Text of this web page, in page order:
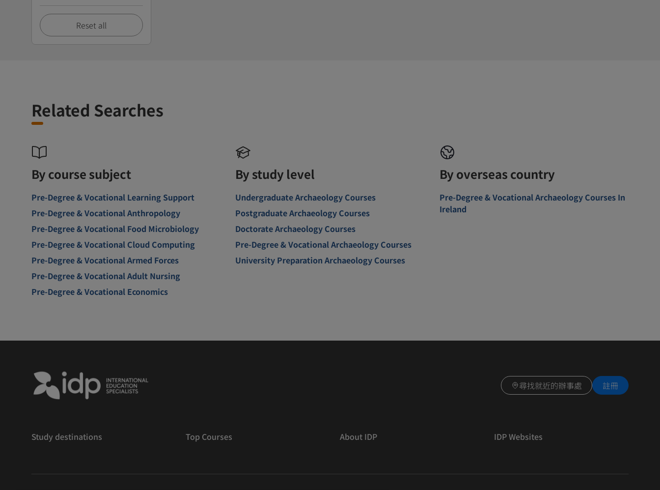
Reset all
Related Searches
By course subject
Pre-Degree & Vocational Learning Support
Pre-Degree & Vocational Anthropology
Pre-Degree & Vocational Food Microbiology
Pre-Degree & Vocational Cloud Computing
Pre-Degree & Vocational Armed Forces
Pre-Degree & Vocational Adult Nursing
Pre-Degree & Vocational Economics
By study level
Undergraduate Archaeology Courses
Postgraduate Archaeology Courses
Doctorate Archaeology Courses
Pre-Degree & Vocational Archaeology Courses
University Preparation Archaeology Courses
By overseas country
Pre-Degree & Vocational Archaeology Courses In
Ireland
尋找就近的辦事處 註冊
Study destinations Top Courses About IDP IDP Websites